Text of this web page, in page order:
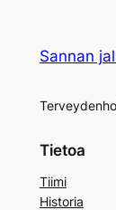
Sannan
Tietoa
Tiimi
Historia